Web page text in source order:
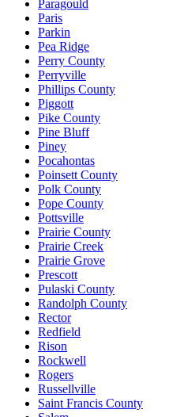
Paragould
Paris
Parkin
Pea Ridge
Perry County
Perryville
Phillips County
Piggott
Pike County
Pine Bluff
Piney
Pocahontas
Poinsett County
Polk County
Pope County
Pottsville
Prairie County
Prairie Creek
Prairie Grove
Prescott
Pulaski County
Randolph County
Rector
Redfield
Rison
Rockwell
Rogers
Russellville
Saint Francis County